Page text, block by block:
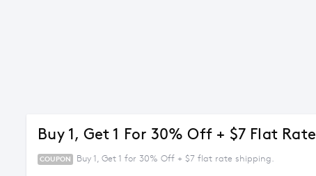
Buy 1, Get 1 For 30% Off + $7 Flat
COUPON Buy 1, Get 1 for 30% Off + $7 flat rate shipping.